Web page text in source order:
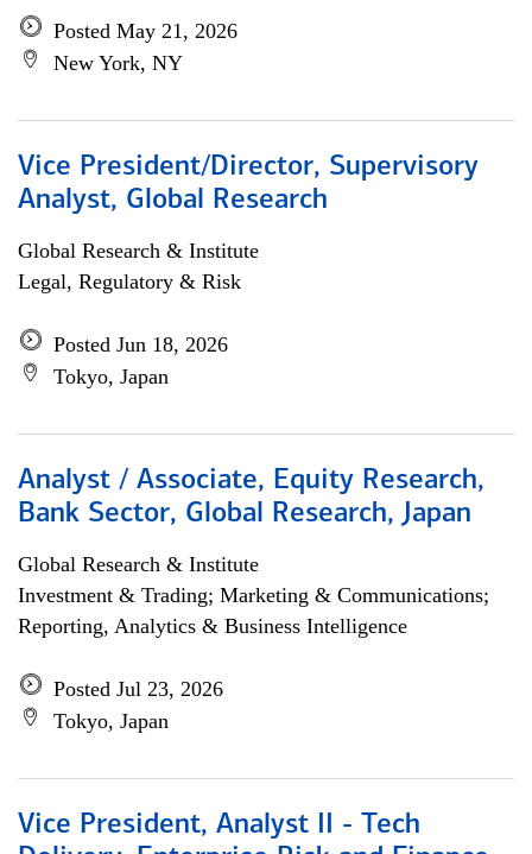
Posted May 21, 2026
New York, NY
Vice President/Director, Supervisory
Analyst, Global Research
Global Research & Institute
Legal, Regulatory & Risk
Posted Jun 18, 2026
Tokyo, Japan
Analyst / Associate, Equity Research,
Bank Sector, Global Research, Japan
Global Research & Institute
Investment & Trading; Marketing & Communications;
Reporting, Analytics & Business Intelligence
Posted Jul 23, 2026
Tokyo, Japan
Vice President, Analyst II - Tech